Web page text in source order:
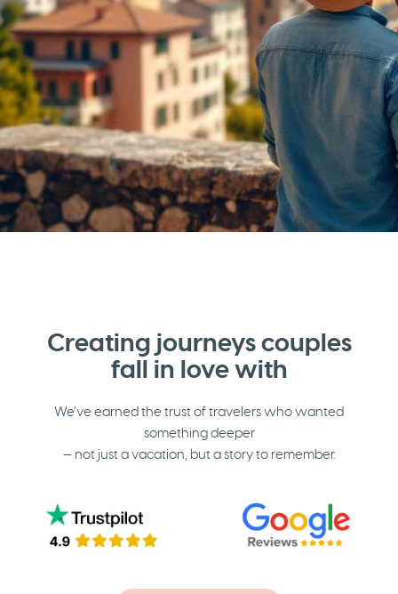
Creating journeys couples
fall in love with
We’ve earned the trust of travelers who wanted
something deeper
— not just a vacation, but a story to remember.